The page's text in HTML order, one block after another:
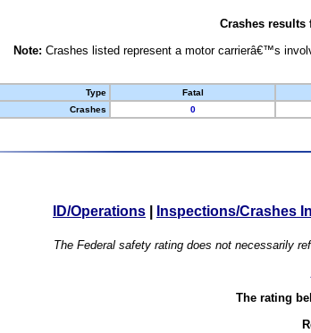
Crashes
Note: Crashes listed represent a motor carrierâ€™s
Type
Fatal
Crashes
0
ID/Operations Inspections/Crashes
The Federal safety rating does not necessarily
The rating